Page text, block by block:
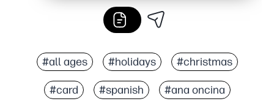
#all ages #holidays #christmas
#card #spanish #ana oncina